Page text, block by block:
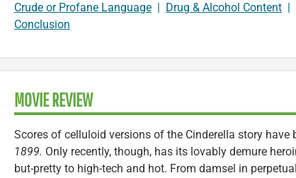
Crude or Profane Language | Drug & Alcohol Content |
Conclusion
MOVIE REVIEW
Scores of celluloid versions of the Cinderella story have
1899. Only recently, though, has its lovably demure
but-pretty to high-tech and hot. From damsel in